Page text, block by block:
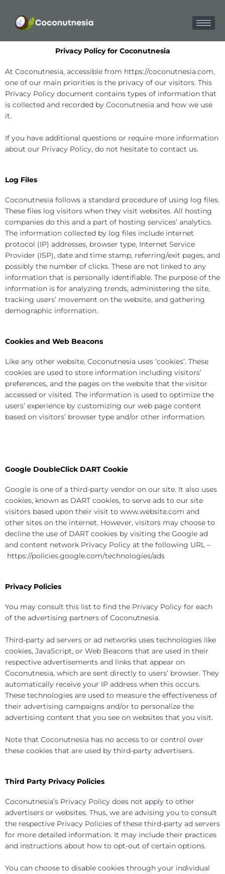
content
Privacy Policy for Coconutnesia
At Coconutnesia, accessible from https://coconutnesia.com,
one of our main priorities is the privacy of our visitors. This
Privacy Policy document contains types of information that
is collected and recorded by Coconutnesia and how we use
it.
If you have additional questions or require more information
about our Privacy Policy, do not hesitate to contact us.
Log Files
Coconutnesia follows a standard procedure of using log files.
These files log visitors when they visit websites. All hosting
companies do this and a part of hosting services’ analytics.
The information collected by log files include internet
protocol (IP) addresses, browser type, Internet Service
Provider (ISP), date and time stamp, referring/exit pages, and
possibly the number of clicks. These are not linked to any
information that is personally identifiable. The purpose of the
information is for analyzing trends, administering the site,
tracking users’ movement on the website, and gathering
demographic information.
Cookies and Web Beacons
Like any other website, Coconutnesia uses ‘cookies’. These
cookies are used to store information including visitors’
preferences, and the pages on the website that the visitor
accessed or visited. The information is used to optimize the
users’ experience by customizing our web page content
based on visitors’ browser type and/or other information.
Google DoubleClick DART Cookie
Google is one of a third-party vendor on our site. It also uses
cookies, known as DART cookies, to serve ads to our site
visitors based upon their visit to www.website.com and
other sites on the internet. However, visitors may choose to
decline the use of DART cookies by visiting the Google ad
and content network Privacy Policy at the following URL –
https://policies.google.com/technologies/ads
Privacy Policies
You may consult this list to find the Privacy Policy for each
of the advertising partners of Coconutnesia.
Third-party ad servers or ad networks uses technologies like
cookies, JavaScript, or Web Beacons that are used in their
respective advertisements and links that appear on
Coconutnesia, which are sent directly to users’ browser. They
automatically receive your IP address when this occurs.
These technologies are used to measure the effectiveness of
their advertising campaigns and/or to personalize the
advertising content that you see on websites that you visit.
Note that Coconutnesia has no access to or control over
these cookies that are used by third-party advertisers.
Third Party Privacy Policies
Coconutnesia’s Privacy Policy does not apply to other
advertisers or websites. Thus, we are advising you to consult
the respective Privacy Policies of these third-party ad servers
for more detailed information. It may include their practices
and instructions about how to opt-out of certain options.
You can choose to disable cookies through your individual